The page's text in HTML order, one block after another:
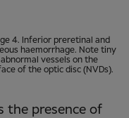
4. Inferior preretinal and
haemorrhage. Note tiny
abnormal vessels on the
of the optic disc (NVDs).
the presence of